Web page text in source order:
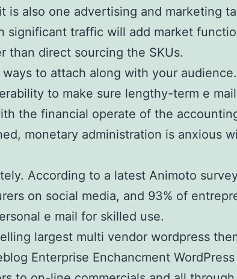
is also one advertising and marketing
significant traffic will add market
than direct sourcing the SKUs.
to attach along with your
to make sure lengthy-term e
the financial operate of the
monetary administration is anxious
According to a latest Animoto
on social media, and 93% of
e mail for skilled use.
largest multi vendor wordpress
Enterprise Enchancment